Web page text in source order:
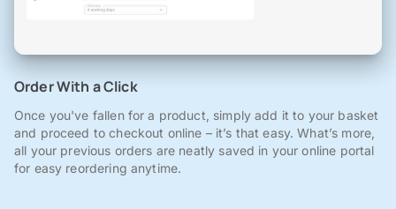
Order With a Click
Once you've fallen for a product, simply add it to your basket
and proceed to checkout online – it’s that easy. What’s more,
all your previous orders are neatly saved in your online portal
for easy reordering anytime.